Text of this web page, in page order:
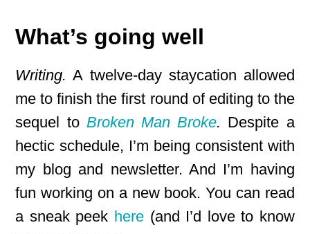
What’s going well
Writing. A twelve-day staycation allowed
me to finish the first round of editing to the
sequel to Broken Man Broke. Despite a
hectic schedule, I’m being consistent with
my blog and newsletter. And I’m having
fun working on a new book. You can read
a sneak peek here(and I’d love to know